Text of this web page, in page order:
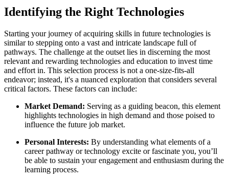
Identifying the Right Technologies
Starting your journey of acquiring skills in future technologies is
similar to stepping onto a vast and intricate landscape full of
pathways. The challenge at the outset lies in discerning the most
relevant and rewarding technologies and education to invest time
and effort in. This selection process is not a one-size-fits-all
endeavor; instead, it's a nuanced exploration that considers several
critical factors. These factors can include:
Market Demand: Serving as a guiding beacon, this element
highlights technologies in high demand and those poised to
influence the future job market.
Personal Interests: By understanding what elements of a
career pathway or technology excite or fascinate you, you’ll
be able to sustain your engagement and enthusiasm during the
learning process.